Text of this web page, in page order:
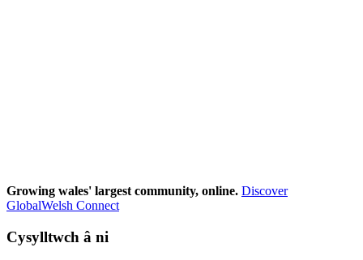
Growing wales' largest community, online. Discover
GlobalWelsh Connect
Cysylltwch â ni